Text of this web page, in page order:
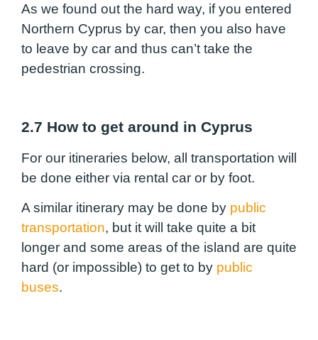
As we found out the hard way, if you entered
Northern Cyprus by car, then you also have
to leave by car and thus can’t take the
pedestrian crossing.
2.7 How to get around in Cyprus
For our itineraries below, all transportation will
be done either via rental car or by foot.
A similar itinerary may be done by public
transportation, but it will take quite a bit
longer and some areas of the island are quite
hard (or impossible) to get to by public
buses.